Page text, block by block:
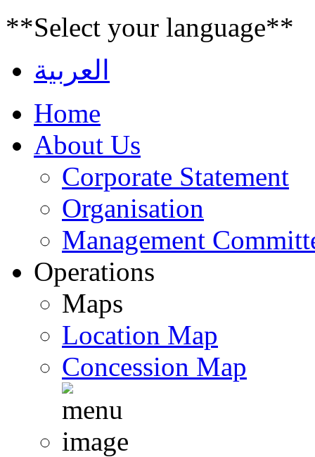
**Select your language**
العربية
Home
About Us
Corporate Statement
Organisation
Management
Operations
Maps
Location Map
Concession Map